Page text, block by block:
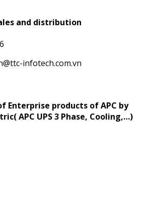
and distribution
infotech.com.vn
Enterprise products of APC by
APC UPS 3 Phase, Cooling,…)